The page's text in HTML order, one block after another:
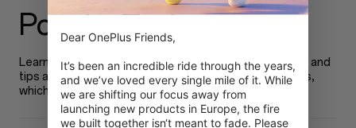
Popular Topics
Learn more about OnePlus device new features, tricks and
tips and useful resolution to resolve your device issues,
which will help you use your device better.
Dear OnePlus Friends,
It’s been an incredible ride through the years,
and we’ve loved every single mile of it. While
we are shifting our focus away from
launching new products in Europe, the fire
we built together isn‘t meant to fade. Please